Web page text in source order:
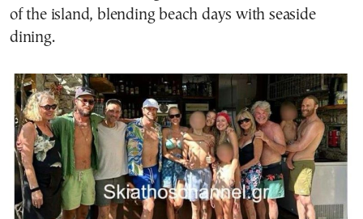
of the island, blending beach days with seaside
dining.